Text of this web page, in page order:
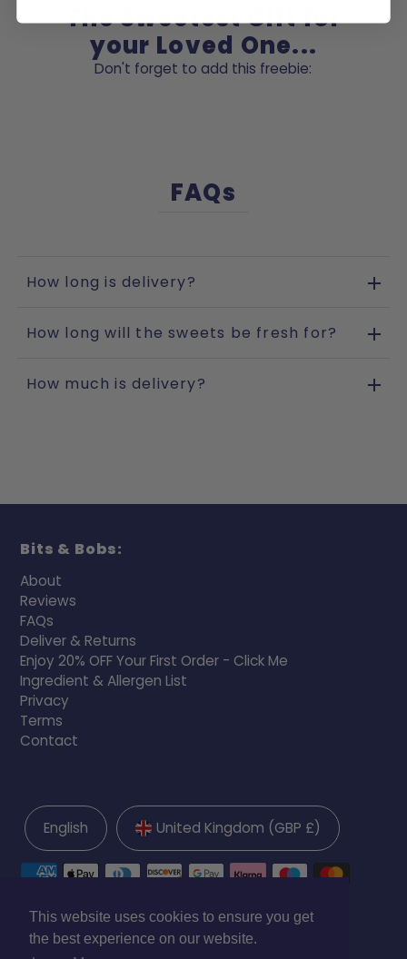
This website uses cookies to ensure you get
the best experience on our website.
The Sweetest Gift for
your Loved One...
Don't forget to add this freebie:
FAQs
How long is delivery?
How long will the sweets be fresh for?
How much is delivery?
Bits & Bobs:
About
Reviews
FAQs
Deliver & Returns
Enjoy 20% OFF Your First Order - Click Me
Ingredient & Allergen List
Privacy
Terms
Contact
English United Kingdom (GBP £)